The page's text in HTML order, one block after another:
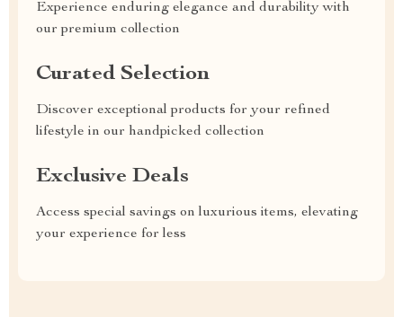
Experience enduring elegance and durability with
our premium collection
Curated Selection
Discover exceptional products for your refined
lifestyle in our handpicked collection
Exclusive Deals
Access special savings on luxurious items, elevating
your experience for less